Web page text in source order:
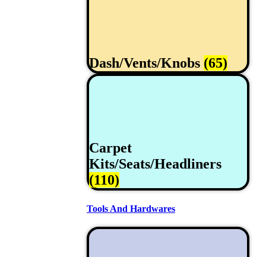
Dash/Vents/Knobs (65)
Carpet
Kits/Seats/Headliners
(110)
Tools And Hardwares